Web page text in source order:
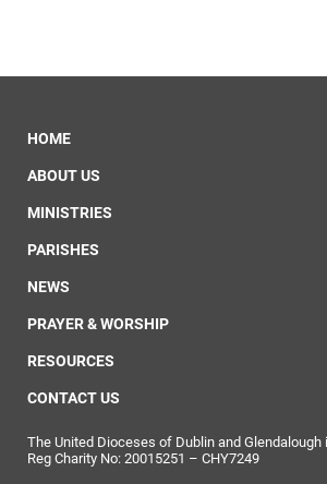
HOME
ABOUT US
MINISTRIES
PARISHES
NEWS
PRAYER & WORSHIP
RESOURCES
CONTACT US
The United Dioceses of Dublin and Glendalough
Reg Charity No: 20015251 – CHY7249